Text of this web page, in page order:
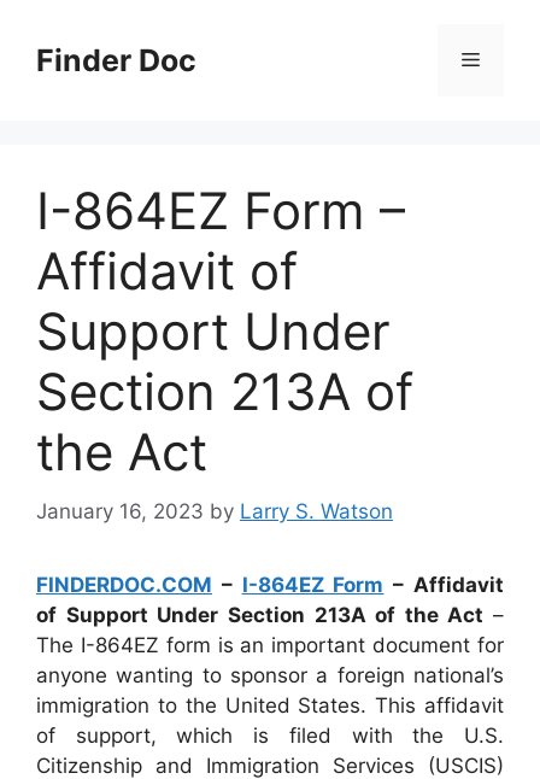
contentFinder Doc Menu
I-864EZ Form –
Affidavit of
Support Under
Section 213A of
the Act
January 16, 2023 by Larry S. Watson
FINDERDOC.COM – I-864EZ Form – Affidavit
of Support Under Section 213A of the Act –
The I-864EZ form is an important document for
anyone wanting to sponsor a foreign national’s
immigration to the United States. This affidavit
of support, which is filed with the U.S.
Citizenship and Immigration Services (USCIS)